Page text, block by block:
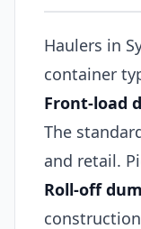
Haulers in
container
Front-load
The
and retail.
Roll-off